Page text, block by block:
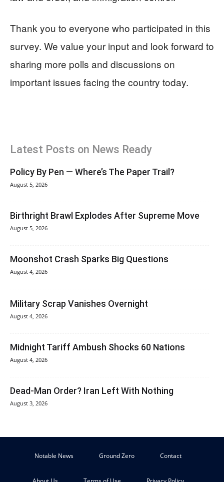
Thank you to everyone who participated in this
survey. We value your input and look forward to
sharing more polls and discussions on
important issues facing the country today.
Latest Posts on News Ready
Policy By Pen — Where’s The Paper Trail?
August 5, 2026
Birthright Brawl Explodes After Supreme Move
August 5, 2026
Moonshot Crash Sparks Big Questions
August 4, 2026
Military Scrap Vanishes Overnight
August 4, 2026
Midnight Tariff Ambush Shocks 60 Nations
August 4, 2026
Dead-Man Order? Iran Left With Nothing
August 3, 2026
Notable News Ground Zero Contact